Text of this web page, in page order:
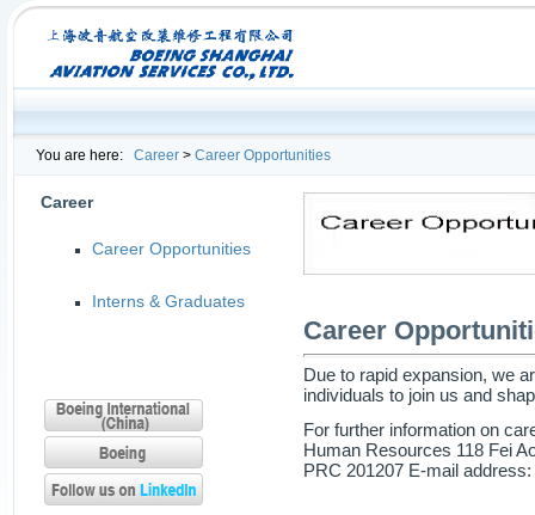
You are here: Career > Career Opportunities
Career
Career Opportunities
Interns & Graduates
Career
Due to rapid expansion, we
individuals to join us and
For further information on
Human Resources 118 Fei
PRC 201207 E-mail address: